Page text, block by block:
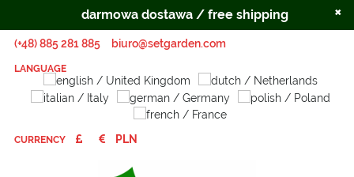
(+48) 885 281 885 biuro@setgarden.com
LANGUAGE
CURRENCY
darmowa dostawa / free shipping ×